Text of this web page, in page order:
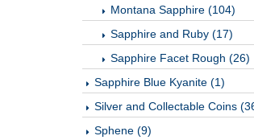
Montana Sapphire (104)
Sapphire and Ruby (17)
Sapphire Facet Rough (26)
Sapphire Blue Kyanite (1)
Silver and Collectable Coins
Sphene (9)